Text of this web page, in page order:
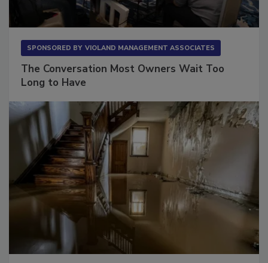
The Conversation Most Owners Wait Too